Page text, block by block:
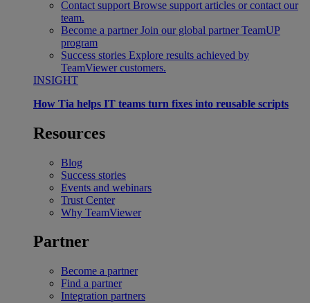
Contact support Browse support articles or contact our
team.
Become a partner Join our global partner TeamUP
program
Success stories Explore results achieved by
TeamViewer customers.
INSIGHT
How Tia helps IT teams turn fixes into reusable scripts
Resources
Blog
Success stories
Events and webinars
Trust Center
Why TeamViewer
Partner
Become a partner
Find a partner
Integration partners